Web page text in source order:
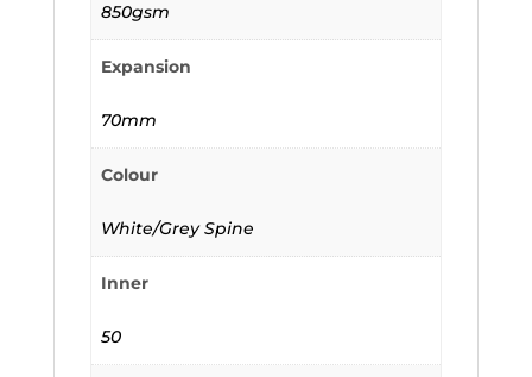
850gsm
Expansion
70mm
Colour
White/Grey Spine
Inner
50